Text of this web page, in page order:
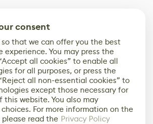
consent
so that we can offer you the best
experience. You may press the
all cookies” to enable all
for all purposes, or press the
all non-essential cookies” to
except those necessary for
website. You also may
For more information on the
read the Privacy Policy